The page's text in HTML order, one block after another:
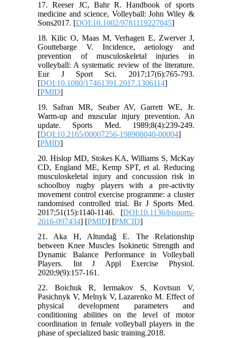
17. Reeser JC, Bahr R. Handbook of sports
medicine and science, Volleyball: John Wiley &
Sons2017. [DOI:10.1002/9781119227045]
18. Kilic O, Maas M, Verhagen E, Zwerver J,
Gouttebarge V. Incidence, aetiology and
prevention of musculoskeletal injuries in
volleyball: A systematic review of the literature.
Eur J Sport Sci. 2017;17(6):765-793.
[DOI:10.1080/17461391.2017.1306114]
[PMID]
19. Safran MR, Seaber AV, Garrett WE, Jr.
Warm-up and muscular injury prevention. An
update. Sports Med. 1989;8(4):239-249.
[DOI:10.2165/00007256-198908040-00004]
[PMID]
20. Hislop MD, Stokes KA, Williams S, McKay
CD, England ME, Kemp SPT, et al. Reducing
musculoskeletal injury and concussion risk in
schoolboy rugby players with a pre-activity
movement control exercise programme: a cluster
randomised controlled trial. Br J Sports Med.
2017;51(15):1140-1146. [DOI:10.1136/bjsports-
2016-097434] [PMID] [PMCID]
21. Aka H, Altundaǧ E. The Relationship
between Knee Muscles Isokinetic Strength and
Dynamic Balance Performance in Volleyball
Players. Int J Appl Exercise Physiol.
2020;9(9):157-161.
22. Boichuk R, Iermakov S, Kovtsun V,
Pasichnyk V, Melnyk V, Lazarenko M. Effect of
physical development parameters and
conditioning abilities on the level of motor
coordination in female volleyball players in the
phase of specialized basic training.2018.